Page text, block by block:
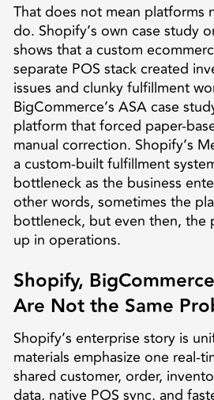
That does not mean platforms
do. Shopify’s own case study
shows that a custom
separate POS stack created
issues and clunky fulfillment
BigCommerce’s ASA case
platform that forced paper-
manual correction. Shopify’s
a custom-built fulfillment
bottleneck as the business
other words, sometimes the
bottleneck, but even then, the
up in operations.
Shopify,
Are Not the Same
Shopify’s enterprise story is
materials emphasize one real-
shared customer, order,
data, native POS sync, and